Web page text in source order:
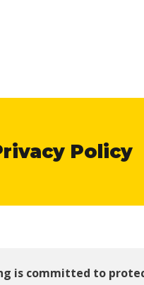
Policy
is committed to